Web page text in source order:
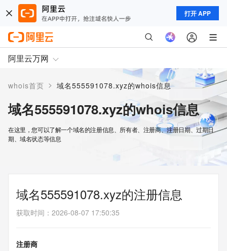
打开 APP
阿里云万网
whois首页 > 域名555591078.xyz的whois信息
域名555591078.xyz的whois信息
在这里，您可以了解一个域名的注册信息、所有者、注册商、注册日期、过期日
期、域名状态等信息
域名555591078.xyz的注册信息
获取时间 ： 2026-08-07 17:50:35
注册商